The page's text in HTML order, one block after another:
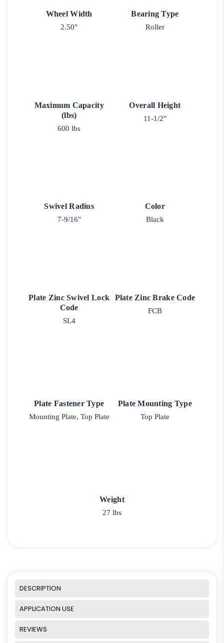
Wheel Width
2.50"
Bearing Type
Roller
Maximum Capacity
(lbs)
600 lbs
Overall Height
11-1/2"
Swivel Radius
7-9/16"
Color
Black
Plate Zinc Swivel Lock
Code
SL4
Plate Zinc Brake Code
FCB
Plate Fastener Type
Mounting Plate, Top Plate
Plate Mounting Type
Top Plate
Weight
27 lbs
DESCRIPTION
APPLICATION USE
REVIEWS